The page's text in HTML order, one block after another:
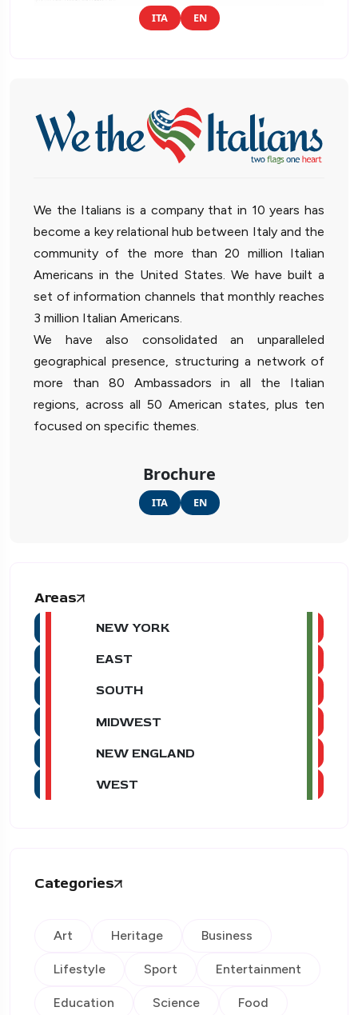
ITA EN
We the Italians is a company that in 10 years has
become a key relational hub between Italy and the
community of the more than 20 million Italian
Americans in the United States. We have built a
set of information channels that monthly reaches
3 million Italian Americans.
We have also consolidated an unparalleled
geographical presence, structuring a network of
more than 80 Ambassadors in all the Italian
regions, across all 50 American states, plus ten
focused on specific themes.
Brochure
ITA EN
Areas
NEW YORK
EAST
SOUTH
MIDWEST
NEW ENGLAND
WEST
Categories
Art Heritage Business
Lifestyle Sport Entertainment
Education Science Food